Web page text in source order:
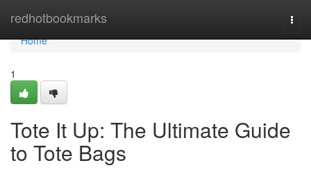
redhotbookmarks
Home
Home
1
Tote It Up: The Ultimate Guide
to Tote Bags